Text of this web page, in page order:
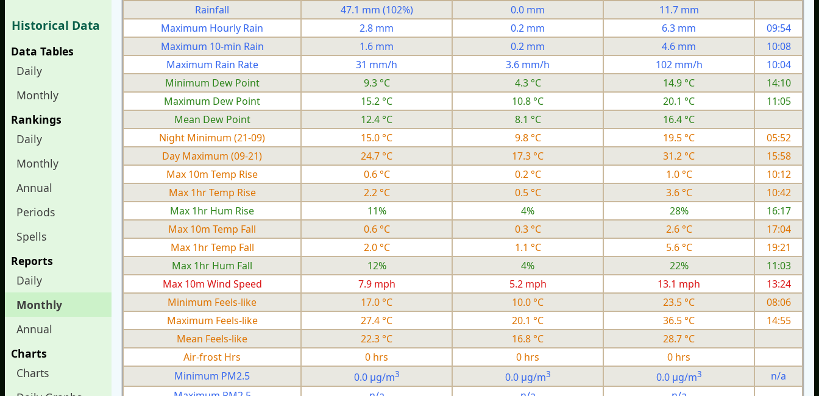
Historical Data
Data Tables
Daily
Monthly
Rankings
Daily
Monthly
Annual
Periods
Spells
Reports
Daily
Monthly
Annual
Charts
Charts
Rainfall
47.1 mm (102%) 0.0 mm
11.7 mm
Maximum Hourly Rain
2.8 mm 0.2 mm 6.3 mm
09:54
Maximum 10-min Rain
1.6 mm 0.2 mm 4.6 mm
10:08
Maximum Rain Rate
31 mm/h 3.6 mm/h 102 mm/h
10:04
Minimum Dew Point
9.3 °C 4.3 °C 14.9 °C
14:10
Maximum Dew Point
15.2 °C 10.8 °C 20.1 °C
11:05
Mean Dew Point
12.4 °C 8.1 °C
16.4 °C
Night Minimum (21-09)
15.0 °C 9.8 °C 19.5 °C
05:52
Day Maximum (09-21)
24.7 °C 17.3 °C 31.2 °C
15:58
Max 10m Temp Rise
0.6 °C 0.2 °C 1.0 °C
10:12
Max 1hr Temp Rise
2.2 °C 0.5 °C 3.6 °C
10:42
Max 1hr Hum Rise
11% 4% 28%
16:17
Max 10m Temp Fall
0.6 °C 0.3 °C 2.6 °C
17:04
Max 1hr Temp Fall
2.0 °C 1.1 °C 5.6 °C
19:21
Max 1hr Hum Fall
12% 4% 22%
11:03
Max 10m Wind Speed
7.9 mph 5.2 mph 13.1 mph
13:24
Minimum Feels-like
17.0 °C 10.0 °C 23.5 °C
08:06
Maximum Feels-like
27.4 °C 20.1 °C 36.5 °C
14:55
Mean Feels-like
22.3 °C 16.8 °C
28.7 °C
Air-frost Hrs
0 hrs 0 hrs
0 hrs
Minimum PM2.5
0.0 µg/m3 0.0 µg/m3 0.0 µg/m3
n/a